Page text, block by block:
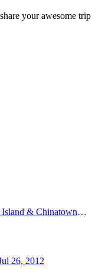
Universal Studios, Sentosa Island & Chinatown, Singapore
26, 2012